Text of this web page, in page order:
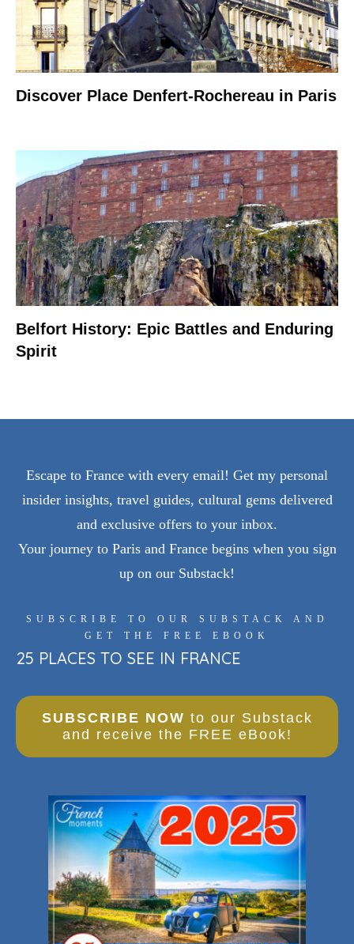
Discover Place Denfert-Rochereau in Paris
Belfort History: Epic Battles and Enduring
Spirit
Escape to France with every email! Get my personal
insider insights, travel guides, cultural gems delivered
and exclusive offers to your inbox.
Your journey to Paris and France begins when you sign
up on our Substack!
SUBSCRIBE TO OUR SUBSTACK AND
GET THE FREE EBOOK
25 PLACES TO SEE IN FRANCE
SUBSCRIBE NOW to our Substack
and receive the FREE eBook!